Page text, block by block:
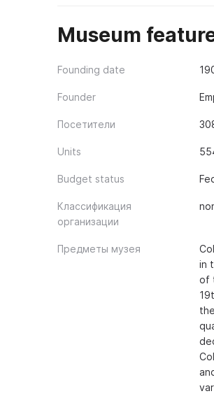
Museum
Founding date
Founder
Посетители
Units
Budget status
Классификация
организации
Предметы музея
in
of